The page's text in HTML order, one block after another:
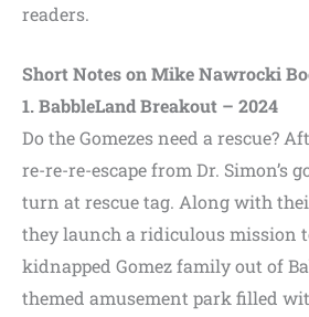
readers.
Short Notes on Mike Nawrocki
1. BabbleLand Breakout – 2024
Do the Gomezes need a rescue?
re-re-re-escape from Dr. Simon’s
turn at rescue tag. Along with
they launch a ridiculous mission
kidnapped Gomez family out of
themed amusement park filled